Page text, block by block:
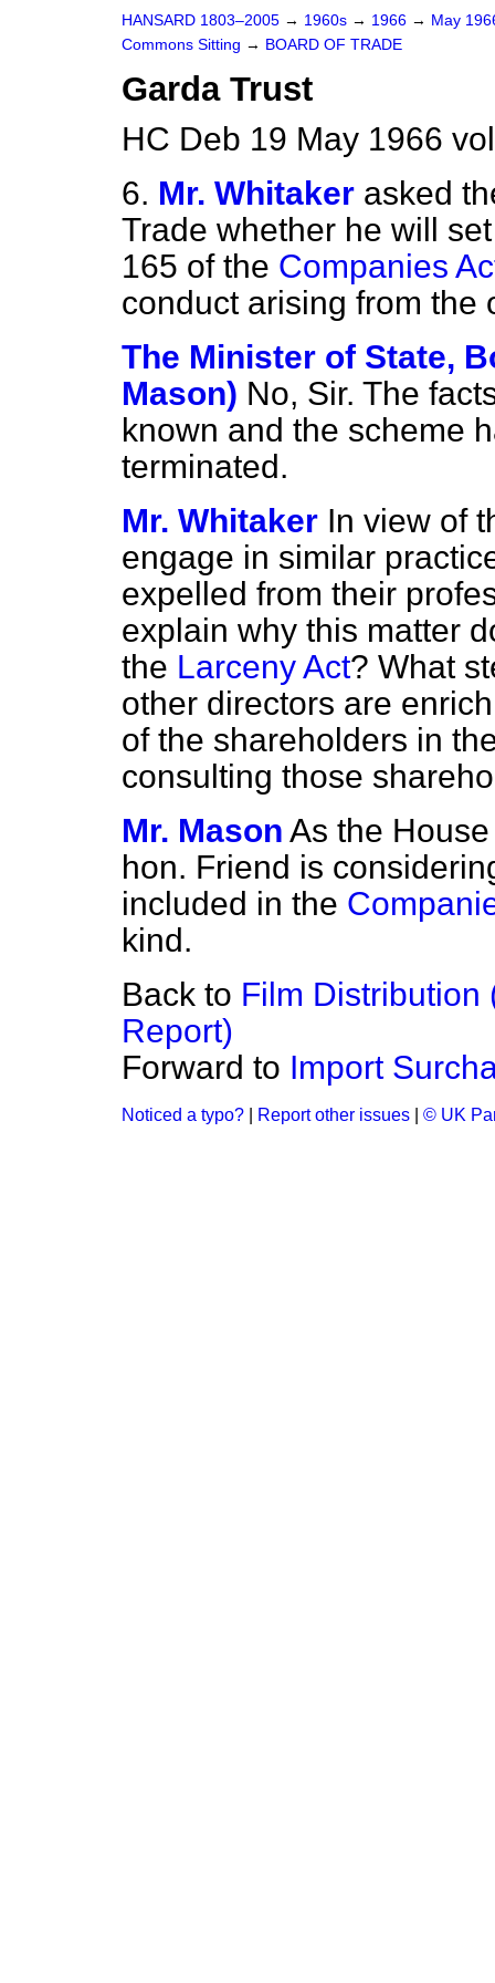
HANSARD 1803–2005 → 1960s → 1966 → May
Commons Sitting → BOARD OF TRADE
Garda Trust
HC Deb 19 May 1966
6. Mr. Whitaker asked
Trade whether he will
165 of the Companies
conduct arising from the
The Minister of State,
Mason) No, Sir. The
known and the scheme
terminated.
Mr. Whitaker In view of
engage in similar
expelled from their
explain why this matter
the Larceny Act? What
other directors are
of the shareholders in
consulting those
Mr. Mason As the
hon. Friend is
included in the
kind.
Back to Film Distribution
Report)
Forward to Import
Noticed a typo? Report other issues © UK